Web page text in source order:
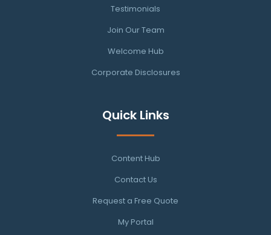
Testimonials
Join Our Team
Welcome Hub
Corporate Disclosures
Quick Links
Content Hub
Contact Us
Request a Free Quote
My Portal